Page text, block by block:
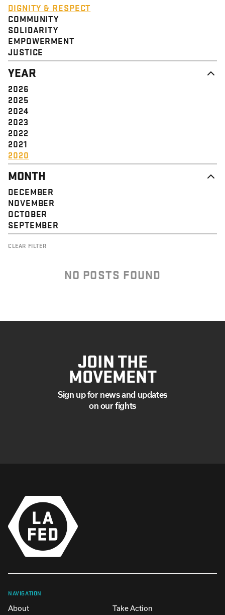
DIGNITY & RESPECT
COMMUNITY
SOLIDARITY
EMPOWERMENT
JUSTICE
YEAR
2026
2025
2024
2023
2022
2021
2020
MONTH
DECEMBER
NOVEMBER
OCTOBER
SEPTEMBER
CLEAR FILTER
NO POSTS FOUND
JOIN THE
MOVEMENT
Sign up for news and updates
on our fights
NAVIGATION
About Take Action